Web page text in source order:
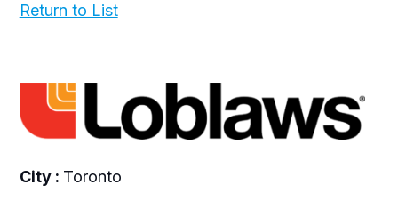
Return to List
City : Toronto